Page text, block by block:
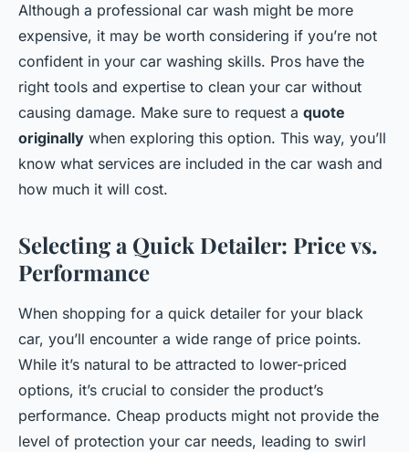
Although a professional car wash might be more
expensive, it may be worth considering if you’re not
confident in your car washing skills. Pros have the
right tools and expertise to clean your car without
causing damage. Make sure to request a quote
originally when exploring this option. This way, you’ll
know what services are included in the car wash and
how much it will cost.
Selecting a Quick Detailer: Price vs.
Performance
When shopping for a quick detailer for your black
car, you’ll encounter a wide range of price points.
While it’s natural to be attracted to lower-priced
options, it’s crucial to consider the product’s
performance. Cheap products might not provide the
level of protection your car needs, leading to swirl